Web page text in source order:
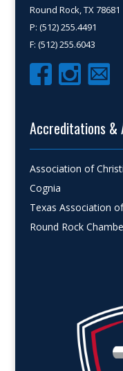
Round Rock, TX 78681
P: (512) 255.4491
F: (512) 255.6043
Accreditations &
Association of
Cognia
Texas Association
Round Rock